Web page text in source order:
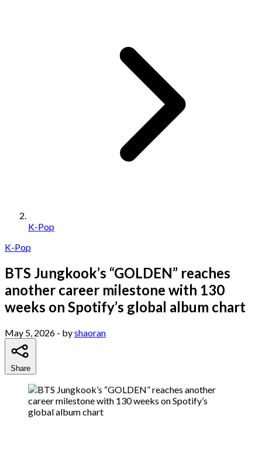
K-Pop
K-Pop
BTS Jungkook’s “GOLDEN” reaches
another career milestone with 130
weeks on Spotify’s global album chart
May 5, 2026 - byshaoran
Share